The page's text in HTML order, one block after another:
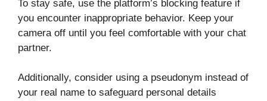
To stay safe, use the platform’s blocking feature if
you encounter inappropriate behavior. Keep your
camera off until you feel comfortable with your chat
partner.
Additionally, consider using a pseudonym instead of
your real name to safeguard personal details